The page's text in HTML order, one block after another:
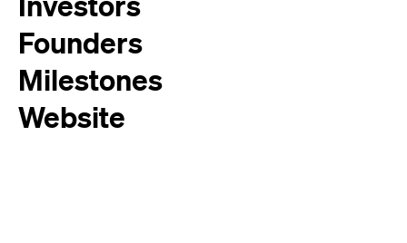
Founders
Milestones
Website